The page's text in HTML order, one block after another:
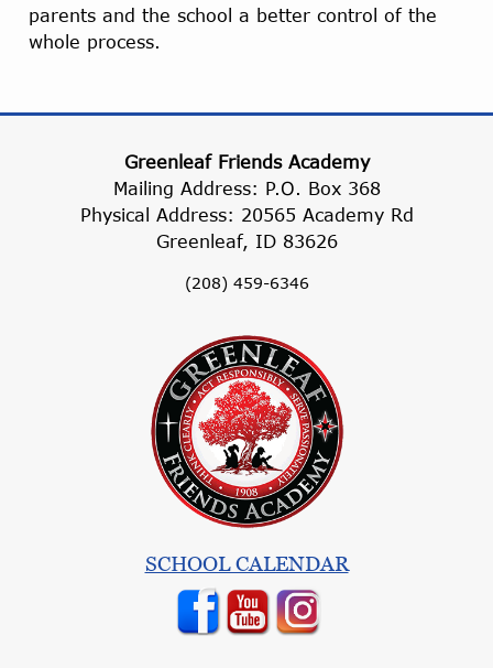
parents and the school a better control of the
whole process.
Greenleaf Friends Academy
Mailing Address: P.O. Box 368
Physical Address: 20565 Academy Rd
Greenleaf, ID 83626
(208) 459-6346
SCHOOL CALENDAR